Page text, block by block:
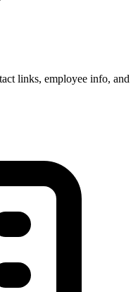
links, employee info, and